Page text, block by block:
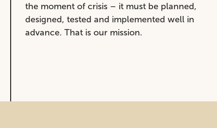
the moment of crisis – it must be planned,
designed, tested and implemented well in
advance. That is our mission.